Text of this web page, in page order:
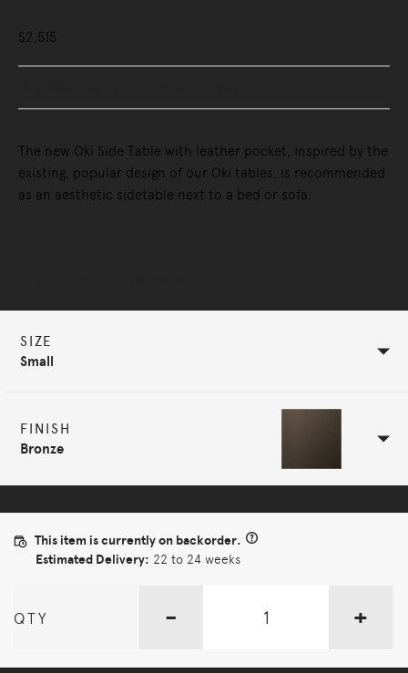
$2,515
The new Oki Side Table with leather pocket, inspired by the
existing, popular design of our Oki tables, is recommended
as an aesthetic sidetable next to a bed or sofa.
SIZE
Small
FINISH
Bronze
This item is currently on backorder.
Estimated Delivery: 22 to 24 weeks
QTY - +